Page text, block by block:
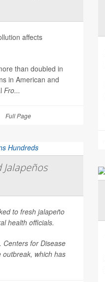
affects
than doubled in
in American and
Fro...
Full Page
to fresh jalapeño
health officials.
Centers for Disease
outbreak, which has